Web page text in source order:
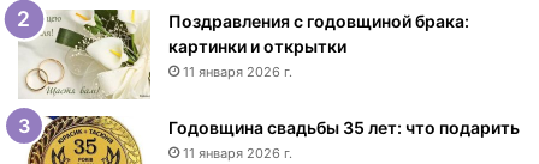
н
е
р
о
ж
Поздравления с годовщиной брака:
картинки и открытки
11 января 2026 г.
Годовщина свадьбы 35 лет: что подарить
11 января 2026 г.